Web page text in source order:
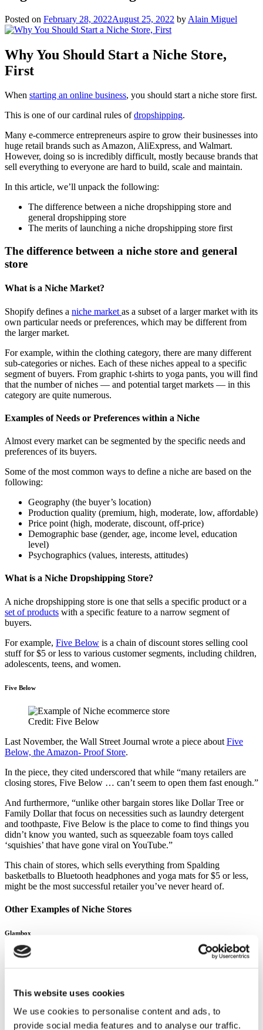
This website uses cookies
We use cookies to personalise content and ads, to
provide social media features and to analyse our traffic.
Posted on February 28, 2022August 25, 2022 by Alain Miguel
Why You Should Start a Niche Store,
First
When starting an online business, you should start a niche store first.
This is one of our cardinal rules ofdropshipping.
Many e-commerce entrepreneurs aspire to grow their businesses into
huge retail brands such as Amazon, AliExpress, and Walmart.
However, doing so is incredibly difficult, mostly because brands that
sell everything to everyone are hard to build, scale and maintain.
In this article, we’ll unpack the following:
The difference between a niche dropshipping store and
general dropshipping store
The merits of launching a niche dropshipping store first
The difference between a niche store and general
store
What is a Niche Market?
Shopify defines a niche market as a subset of a larger market with its
own particular needs or preferences, which may be different from
the larger market.
For example, within the clothing category, there are many different
sub-categories or niches. Each of these niches appeal to a specific
segment of buyers. From graphic t-shirts to yoga pants, you will find
that the number of niches — and potential target markets — in this
category are quite numerous.
Examples of Needs or Preferences within a Niche
Almost every market can be segmented by the specific needs and
preferences of its buyers.
Some of the most common ways to define a niche are based on the
following:
Geography (the buyer’s location)
Production quality (premium, high, moderate, low, affordable)
Price point (high, moderate, discount, off-price)
Demographic base (gender, age, income level, education
level)
Psychographics (values, interests, attitudes)
What is a Niche Dropshipping Store?
A niche dropshipping store is one that sells a specific product or a
set of products with a specific feature to a narrow segment of
buyers.
For example, Five Below is a chain of discount stores selling cool
stuff for $5 or less to various customer segments, including children,
adolescents, teens, and women.
Five Below
Credit: Five Below
Last November, the Wall Street Journal wrote a piece about Five
Below, the Amazon- Proof Store.
In the piece, they cited underscored that while “many retailers are
closing stores, Five Below … can’t seem to open them fast enough.”
And furthermore, “unlike other bargain stores like Dollar Tree or
Family Dollar that focus on necessities such as laundry detergent
and toothpaste, Five Below is the place to come to find things you
didn’t know you wanted, such as squeezable foam toys called
‘squishies’ that have gone viral on YouTube.”
This chain of stores, which sells everything from Spalding
basketballs to Bluetooth headphones and yoga mats for $5 or less,
might be the most successful retailer you’ve never heard of.
Other Examples of Niche Stores
Glambox
booming rise of male interest in grooming and general well-being
(the Hipster beard trend was a key factor!).
Particularly in the Middle East, male grooming is becoming the